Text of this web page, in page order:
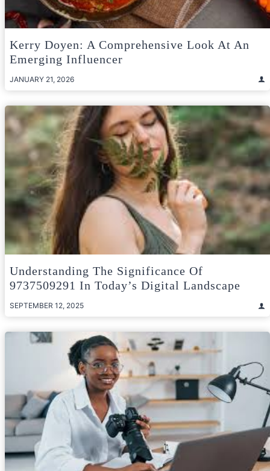
Kerry Doyen: A Comprehensive Look At An
Emerging Influencer
JANUARY 21, 2026
Understanding The Significance Of
9737509291 In Today’s Digital Landscape
SEPTEMBER 12, 2025